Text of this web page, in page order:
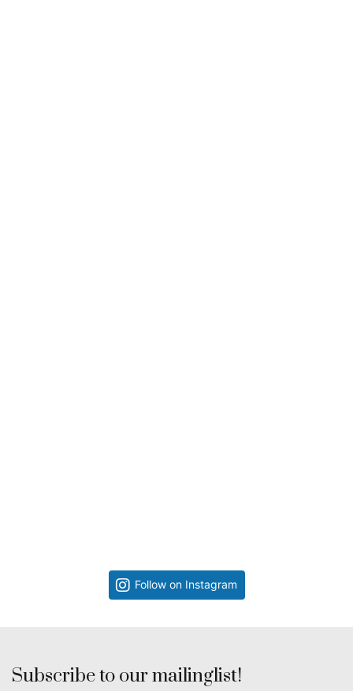
Follow on Instagram
Subscribe to our mailinglist!